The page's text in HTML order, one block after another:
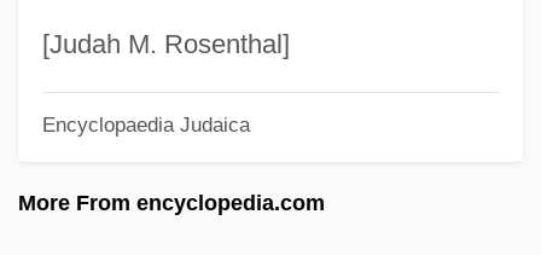
[Judah M. Rosenthal]
Encyclopaedia Judaica
More From encyclopedia.com
Wagar, W(alter) Warren 1932-2004
Wagadugu